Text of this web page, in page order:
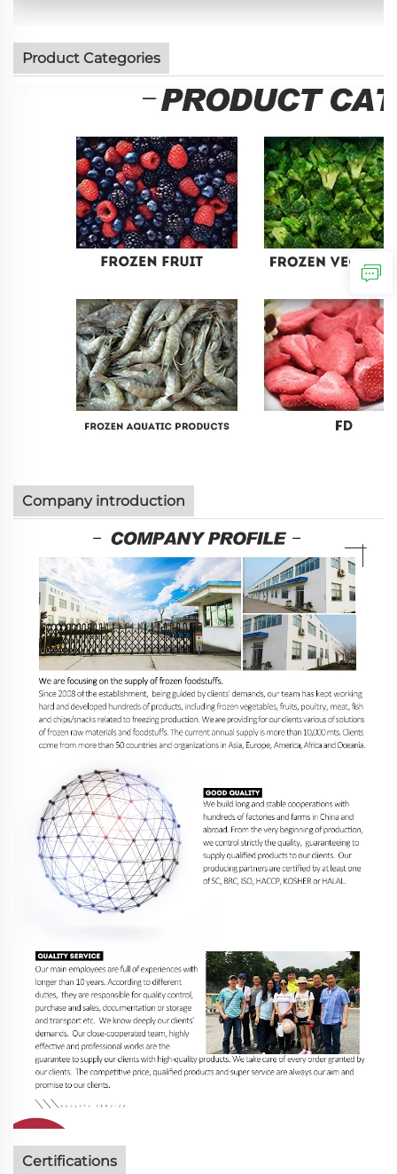
Product Categories
Company introduction
Certifications